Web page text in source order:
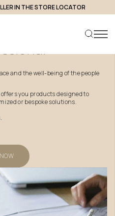
IN THE STORE LOCATOR
and the well-being of the people
you products designed to
or bespoke solutions.